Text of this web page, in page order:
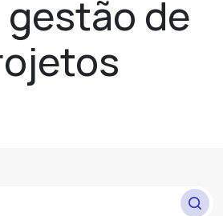
gestão de